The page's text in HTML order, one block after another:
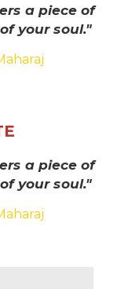
a piece of
your soul."
a piece of
your soul."